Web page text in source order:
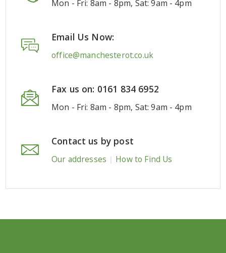
Mon - Fri: 8am - 8pm, Sat: 9am - 4pm
Email Us Now:
office@manchesterot.co.uk
Fax us on: 0161 834 6952
Mon - Fri: 8am - 8pm, Sat: 9am - 4pm
Contact us by post
Our addresses | How to Find Us